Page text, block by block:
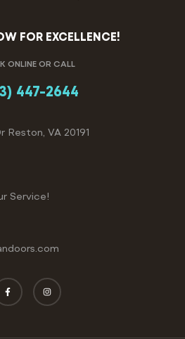
FOR EXCELLENCE!
ONLINE OR CALL
447-2644
Reston, VA 20191
Service!